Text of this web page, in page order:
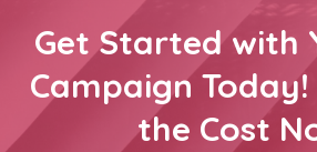
Get Started with
Campaign
the Cost